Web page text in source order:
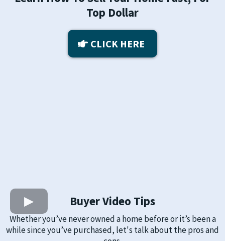
Top Dollar
CLICK HERE
Buyer Video Tips
Whether you’ve never owned a home before or it’s been a
while since you’ve purchased, let's talk about the pros and